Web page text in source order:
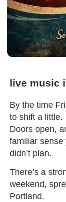
live music
By the time
to shift a little.
Doors open,
familiar sense
didn’t plan.
There’s a
weekend,
Portland.